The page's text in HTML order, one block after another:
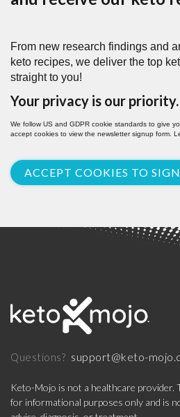
From new research findings and
keto recipes, we deliver the top
straight to you!
Your privacy is our priority.
We follow US and GDPR cookie standards to give
accept cookies to view the newsletter signup form.
ACCEPT COOKIES TO
Questions? support@keto-
Keto-Mojo is not a healthcare provider.
for informational purposes only and is